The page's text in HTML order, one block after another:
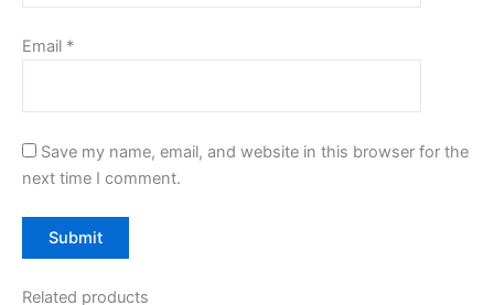
Email *
Save my name, email, and website in this browser for the
next time I comment.
Related products